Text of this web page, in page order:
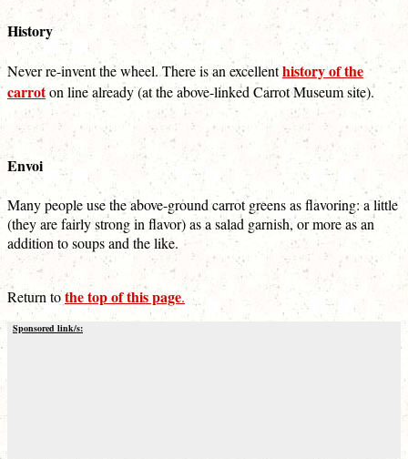
History
Never re-invent the wheel. There is an excellenthistory of the
carroton line already (at the above-linked Carrot Museum site).
Envoi
Many people use the above-ground carrot greens as flavoring: a little
(they are fairly strong in flavor) as a salad garnish, or more as an
addition to soups and the like.
Return tothe top of this page.
Sponsored link/s: